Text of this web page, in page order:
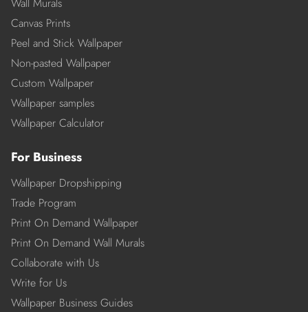
Wall Murals
Canvas Prints
Peel and Stick Wallpaper
Non-pasted Wallpaper
Custom Wallpaper
Wallpaper samples
Wallpaper Calculator
For Business
Wallpaper Dropshipping
Trade Program
Print On Demand Wallpaper
Print On Demand Wall Murals
Collaborate with Us
Write for Us
Wallpaper Business Guides